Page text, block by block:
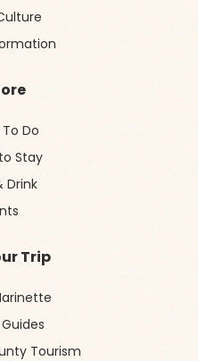
Do
Stay
Drink
Trip
Tourism